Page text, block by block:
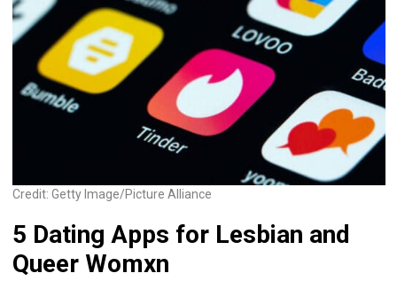
Credit: Getty Image/Picture Alliance
5 Dating Apps for Lesbian and
Queer Womxn